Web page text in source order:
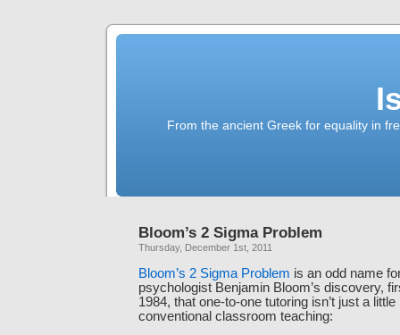
From the ancient Greek for equality in
Bloom’s 2 Sigma Problem
Thursday, December 1st, 2011
Bloom’s 2 Sigma Problem is an odd name
psychologist Benjamin Bloom’s discovery,
1984, that one-to-one tutoring isn’t just a
conventional classroom teaching: